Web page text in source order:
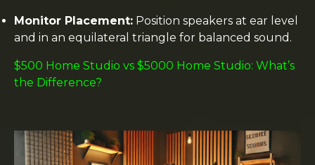
Monitor Placement: Position speakers at ear level
and in an equilateral triangle for balanced sound.
$500 Home Studio vs $5000 Home Studio: What’s
the Difference?